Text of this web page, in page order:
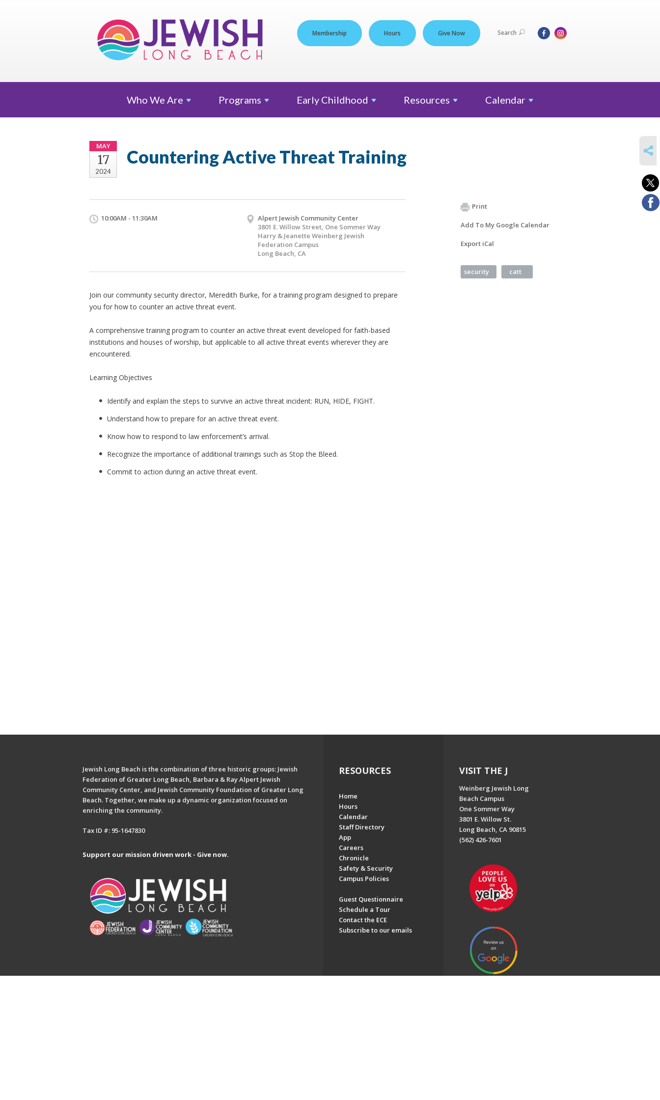
Membership Hours Give Now Search
Who We Are Programs Early Childhood Resources Calendar
MAY
17
2024
Countering Active Threat Training
10:00AM - 11:30AM
Alpert Jewish Community Center
3801 E. Willow Street, One Sommer Way
Harry & Jeanette Weinberg Jewish
Federation Campus
Long Beach, CA
Join our community security director, Meredith Burke, for a training program designed to prepare
you for how to counter an active threat event.
A comprehensive training program to counter an active threat event developed for faith-based
institutions and houses of worship, but applicable to all active threat events wherever they are
encountered.
Learning Objectives
Identify and explain the steps to survive an active threat incident: RUN, HIDE, FIGHT.
Understand how to prepare for an active threat event.
Know how to respond to law enforcement’s arrival.
Recognize the importance of additional trainings such as Stop the Bleed.
Commit to action during an active threat event.
Print
Add To My Google Calendar
Export iCal
security catt
Jewish Long Beach is the combination of three historic groups: Jewish
Federation of Greater Long Beach, Barbara & Ray Alpert Jewish
Community Center, and Jewish Community Foundation of Greater Long
Beach. Together, we make up a dynamic organization focused on
enriching the community.
Tax ID #: 95-1647830
Support our mission driven work - Give now.
RESOURCES
Home
Hours
Calendar
Staff Directory
App
Careers
Chronicle
Safety & Security
Campus Policies
Guest Questionnaire
Schedule a Tour
Contact the ECE
Subscribe to our emails
VISIT THE J
Weinberg Jewish Long
Beach Campus
One Sommer Way
3801 E. Willow St.
Long Beach, CA 90815
(562) 426-7601